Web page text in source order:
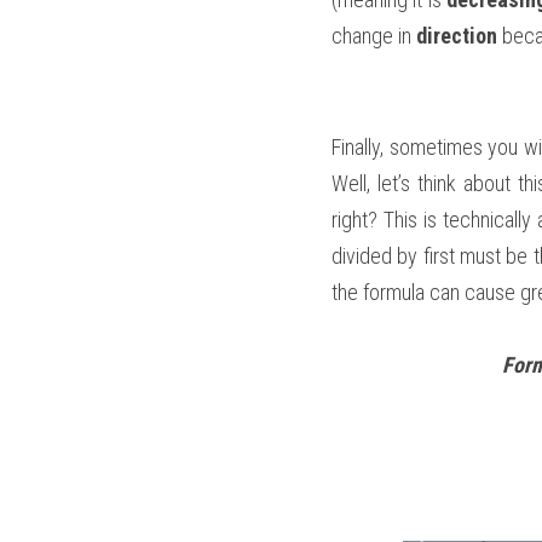
change in direction
Finally, sometimes you
Well, let’s think about
right? This is
divided by first must be
the formula can cause